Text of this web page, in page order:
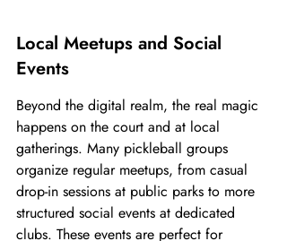
Local Meetups and Social
Events
Beyond the digital realm, the real magic
happens on the court and at local
gatherings. Many pickleball groups
organize regular meetups, from casual
drop-in sessions at public parks to more
structured social events at dedicated
clubs. These events are perfect for